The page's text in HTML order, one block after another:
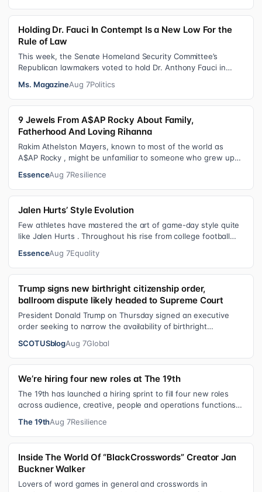
Holding Dr. Fauci In Contempt Is a New Low For the
Rule of Law
This week, the Senate Homeland Security Committee’s
Republican lawmakers voted to hold Dr. Anthony Fauci in
Ms. MagazineAug 7Politics
9 Jewels From A$AP Rocky About Family,
Fatherhood And Loving Rihanna
Rakim Athelston Mayers, known to most of the world as
A$AP Rocky , might be unfamiliar to someone who grew up
EssenceAug 7Resilience
Jalen Hurts’ Style Evolution
Few athletes have mastered the art of game-day style quite
like Jalen Hurts . Throughout his rise from college football
EssenceAug 7Equality
Trump signs new birthright citizenship order,
ballroom dispute likely headed to Supreme Court
President Donald Trump on Thursday signed an executive
order seeking to narrow the availability of birthright
SCOTUSblogAug 7Global
We’re hiring four new roles at The 19th
The 19th has launched a hiring sprint to fill four new roles
across audience, creative, people and operations functions.
The 19thAug 7Resilience
Inside The World Of “BlackCrosswords” Creator Jan
Buckner Walker
Lovers of word games in general and crosswords in